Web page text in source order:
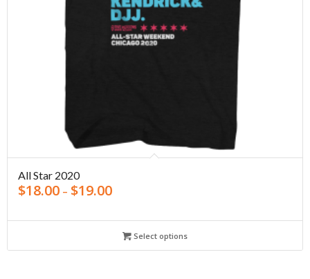
All Star 2020
$18.00 – $19.00
Select options